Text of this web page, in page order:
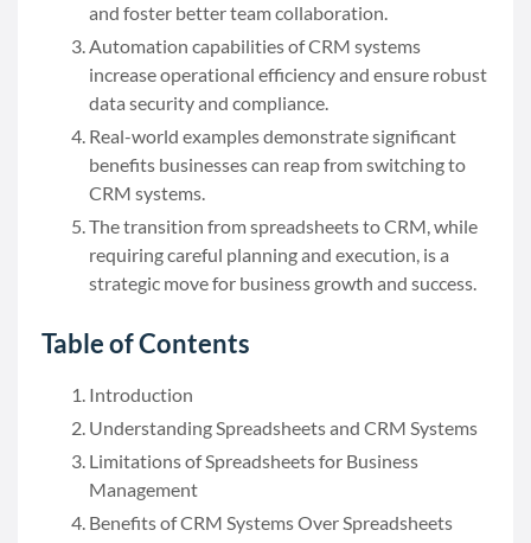
and foster better team collaboration.
Automation capabilities of CRM systems
increase operational efficiency and ensure robust
data security and compliance.
Real-world examples demonstrate significant
benefits businesses can reap from switching to
CRM systems.
The transition from spreadsheets to CRM, while
requiring careful planning and execution, is a
strategic move for business growth and success.
Table of Contents
Introduction
Understanding Spreadsheets and CRM Systems
Limitations of Spreadsheets for Business
Management
Benefits of CRM Systems Over Spreadsheets